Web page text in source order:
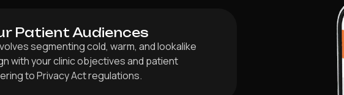
Patient Audiences
segmenting cold, warm, and lookalike
with your clinic objectives and patient
to Privacy Act regulations.